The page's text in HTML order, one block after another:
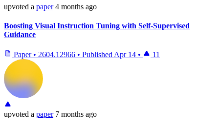
upvoted a paper 4 months ago
Boosting Visual Instruction Tuning with Self-Supervised
Guidance
Paper • 2604.12966 • Published Apr 14 • 11
upvoted a paper 7 months ago